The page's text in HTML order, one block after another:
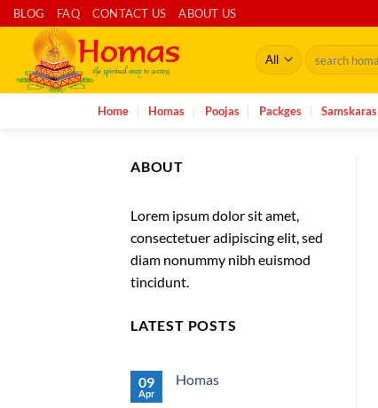
Skip
to
content
BLOG FAQ CONTACT US ABOUT US
Search
for:
Home Homas Poojas Packges Samskaras
ABOUT
Lorem ipsum dolor sit amet,
consectetuer adipiscing elit, sed
diam nonummy nibh euismod
tincidunt.
LATEST POSTS
09
Apr
Homas